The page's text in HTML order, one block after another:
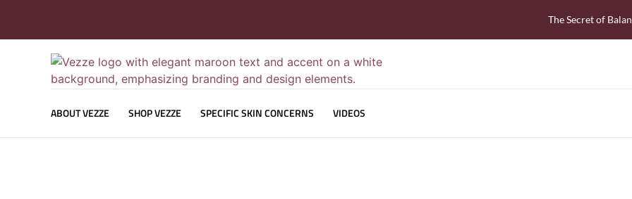
The Secret of
ABOUT VEZZE SHOP VEZZE SPECIFIC SKIN CONCERNS VIDEOS